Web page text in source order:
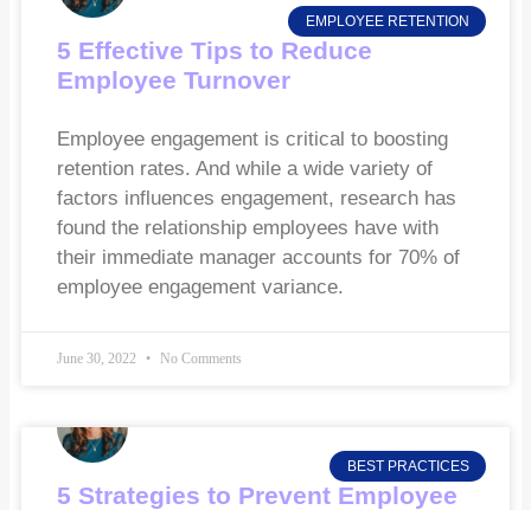
EMPLOYEE RETENTION
5 Effective Tips to Reduce
Employee Turnover
Employee engagement is critical to boosting
retention rates. And while a wide variety of
factors influences engagement, research has
found the relationship employees have with
their immediate manager accounts for 70% of
employee engagement variance.
June 30, 2022 No Comments
BEST PRACTICES
5 Strategies to Prevent Employee